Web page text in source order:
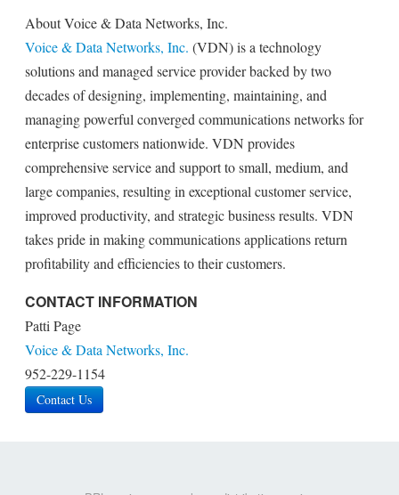
About Voice & Data Networks, Inc.
Voice & Data Networks, Inc. (VDN) is a technology
solutions and managed service provider backed by two
decades of designing, implementing, maintaining, and
managing powerful converged communications networks for
enterprise customers nationwide. VDN provides
comprehensive service and support to small, medium, and
large companies, resulting in exceptional customer service,
improved productivity, and strategic business results. VDN
takes pride in making communications applications return
profitability and efficiencies to their customers.
CONTACT INFORMATION
Patti Page
Voice & Data Networks, Inc.
952-229-1154
Contact Us